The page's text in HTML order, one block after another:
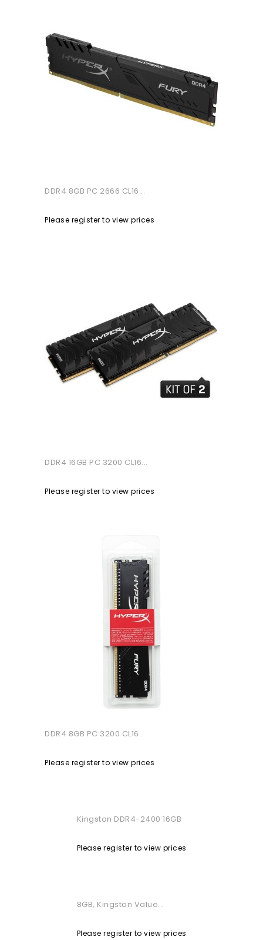
DDR4 8GB PC 2666 CL16...
Please register to view prices
DDR4 16GB PC 3200 CL16...
Please register to view prices
DDR4 8GB PC 3200 CL16...
Please register to view prices
Kingston DDR4-2400 16GB
Please register to view prices
8GB, Kingston Value...
Please register to view prices